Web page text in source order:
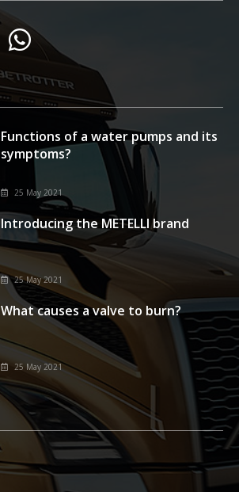
Functions of a water pumps and its
symptoms?
25 May 2021
Introducing the METELLI brand
25 May 2021
What causes a valve to burn?
25 May 2021